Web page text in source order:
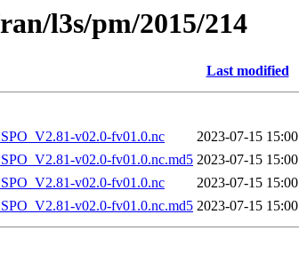
l3s/pm/2015/214
Last modified
v02.0-fv01.0.nc
2023-07-15 15:00
v02.0-fv01.0.nc.md5 2023-07-15 15:00
v02.0-fv01.0.nc
2023-07-15 15:00
v02.0-fv01.0.nc.md5 2023-07-15 15:00